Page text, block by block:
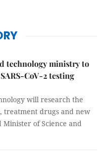
technology ministry to
CoV-2 testing
will research the
treatment drugs and new
Minister of Science and